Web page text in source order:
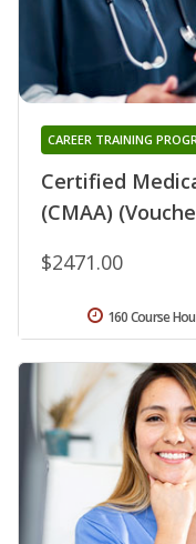
Certified
(CMAA)
CAREER TRAINING
$2471.00
160 Course